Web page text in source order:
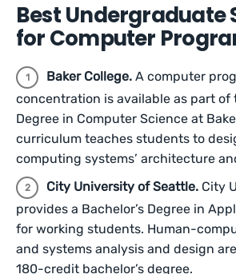
Best Undergraduate
for Computer
Baker College. A computer
concentration is available as part of
Degree in Computer Science at
curriculum teaches students to
computing systems’ architecture
City University of Seattle. City
provides a Bachelor’s Degree in
for working students. Human-
and systems analysis and design
180-credit bachelor’s degree.